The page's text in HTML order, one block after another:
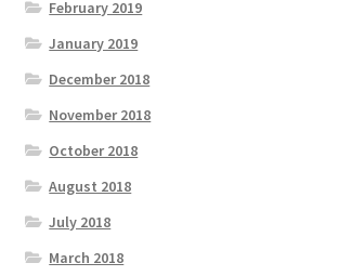
February 2019
January 2019
December 2018
November 2018
October 2018
August 2018
July 2018
March 2018